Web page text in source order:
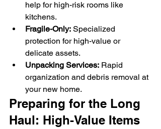
help for high-risk rooms like
kitchens.
Fragile-Only: Specialized
protection for high-value or
delicate assets.
Unpacking Services: Rapid
organization and debris removal at
your new home.
Preparing for the Long
Haul: High-Value Items